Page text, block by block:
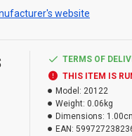
website
TERMS OF
THIS ITEM IS
Model: 20122
Weight: 0.06kg
Dimensions:
EAN: